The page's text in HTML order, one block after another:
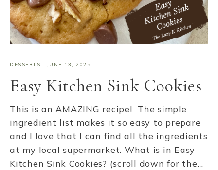
DESSERTS · JUNE 13, 2025
Easy Kitchen Sink Cookies
This is an AMAZING recipe! The simple
ingredient list makes it so easy to prepare
and I love that I can find all the ingredients
at my local supermarket. What is in Easy
Kitchen Sink Cookies? (scroll down for the…